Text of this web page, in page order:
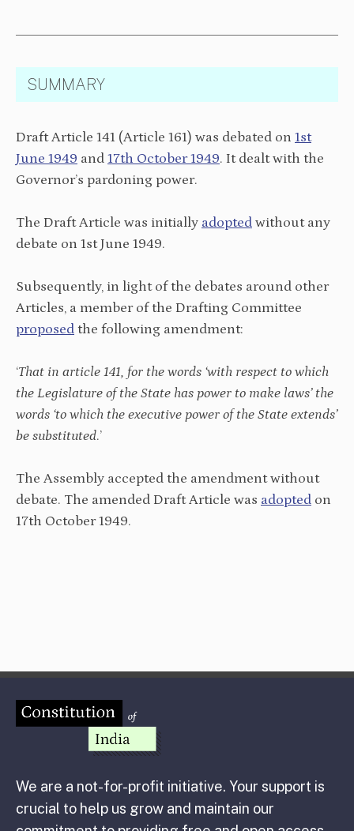
SUMMARY
Draft Article 141 (Article 161) was debated on 1st
June 1949 and 17th October 1949. It dealt with the
Governor’s pardoning power.
The Draft Article was initially adopted without any
debate on 1st June 1949.
Subsequently, in light of the debates around other
Articles, a member of the Drafting Committee
proposed the following amendment:
‘That in article 141, for the words ‘with respect to which
the Legislature of the State has power to make laws’ the
words ‘to which the executive power of the State extends’
be substituted.’
The Assembly accepted the amendment without
debate. The amended Draft Article was adopted on
17th October 1949.
We are a not-for-profit initiative. Your support is
crucial to help us grow and maintain our